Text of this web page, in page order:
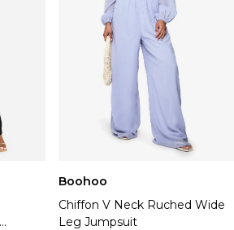
Boohoo
Chiffon V Neck Ruched Wide
Leg Jumpsuit